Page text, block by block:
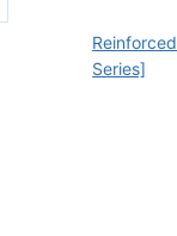
Series]